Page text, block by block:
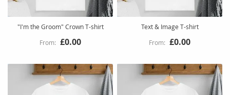
"I'm the Groom" Crown T-shirt
£0.00
Text & Image T-shirt
£0.00